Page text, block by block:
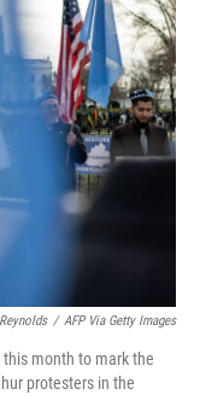
/ AFP Via Getty Images
month to mark the
protesters in the